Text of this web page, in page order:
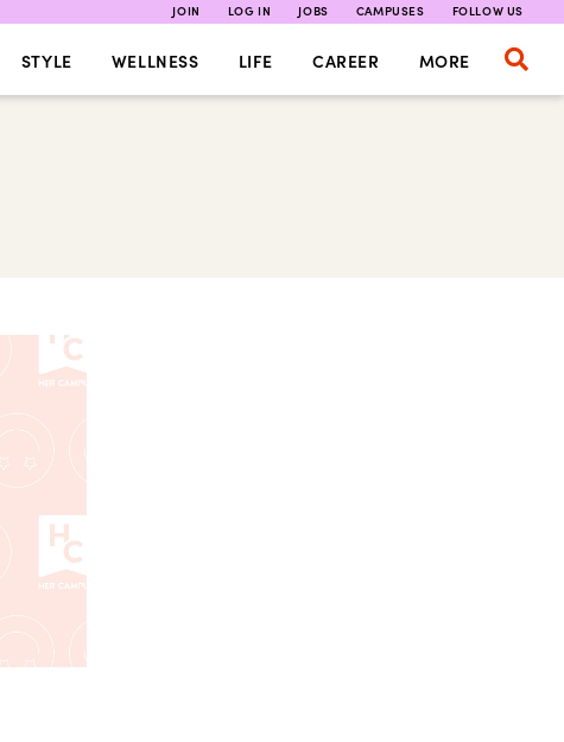
JOIN LOG IN JOBS CAMPUSES FOLLOW US
STYLE WELLNESS LIFE CAREER MORE